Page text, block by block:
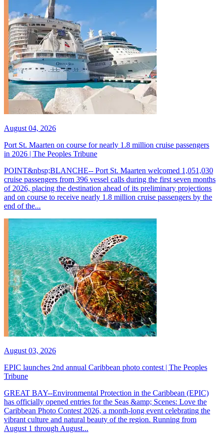
August 04, 2026
Port St. Maarten on course for nearly 1.8 million cruise passengers
in 2026 | The Peoples Tribune
POINT&nbsp;BLANCHE-- Port St. Maarten welcomed 1,051,030
cruise passengers from 396 vessel calls during the first seven months
of 2026, placing the destination ahead of its preliminary projections
and on course to receive nearly 1.8 million cruise passengers by the
end of the...
August 03, 2026
EPIC launches 2nd annual Caribbean photo contest | The Peoples
Tribune
GREAT BAY--Environmental Protection in the Caribbean (EPIC)
has officially opened entries for the Seas &amp; Scenes: Love the
Caribbean Photo Contest 2026, a month-long event celebrating the
vibrant culture and natural beauty of the region. Running from
August 1 through August...